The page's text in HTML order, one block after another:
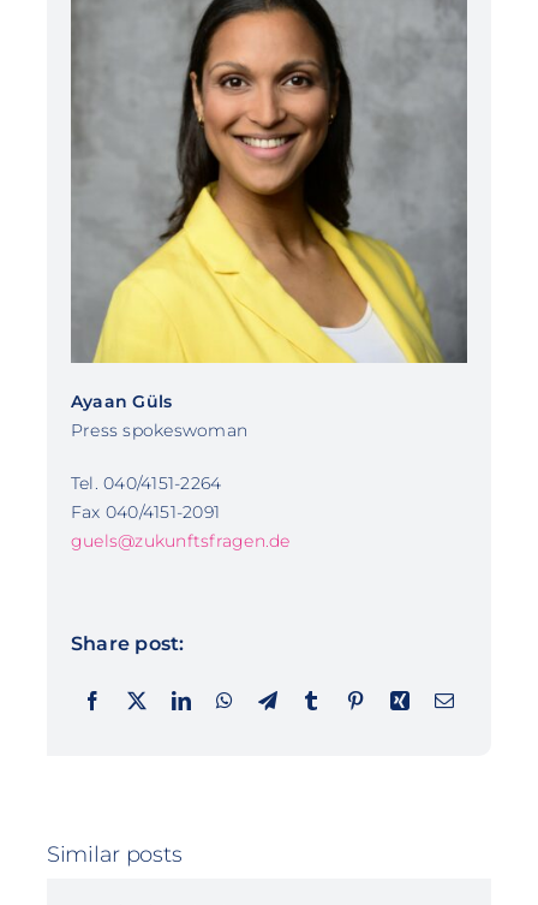
Ayaan Güls
Press spokeswoman
Tel. 040/4151-2264
Fax 040/4151-2091
guels@zukunftsfragen.de
Share post:
Similar posts